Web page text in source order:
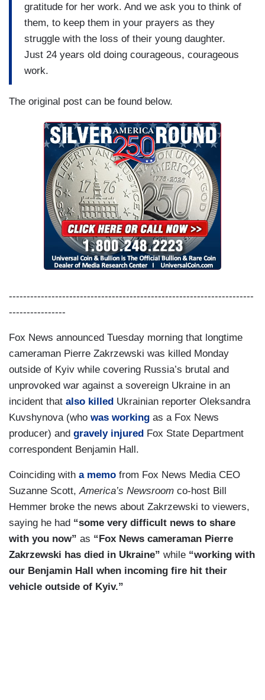
gratitude for her work. And we ask you to think of
them, to keep them in your prayers as they
struggle with the loss of their young daughter.
Just 24 years old doing courageous, courageous
work.
The original post can be found below.
---------------------------------------------------------------------
----------------
Fox News announced Tuesday morning that longtime
cameraman Pierre Zakrzewski was killed Monday
outside of Kyiv while covering Russia’s brutal and
unprovoked war against a sovereign Ukraine in an
incident that also killed Ukrainian reporter Oleksandra
Kuvshynova (who was working as a Fox News
producer) and gravely injured Fox State Department
correspondent Benjamin Hall.
Coinciding with a memo from Fox News Media CEO
Suzanne Scott,America’s Newsroom co-host Bill
Hemmer broke the news about Zakrzewski to viewers,
saying he had “some very difficult news to share
with you now” as “Fox News cameraman Pierre
Zakrzewski has died in Ukraine” while “working with
our Benjamin Hall when incoming fire hit their
vehicle outside of Kyiv.”